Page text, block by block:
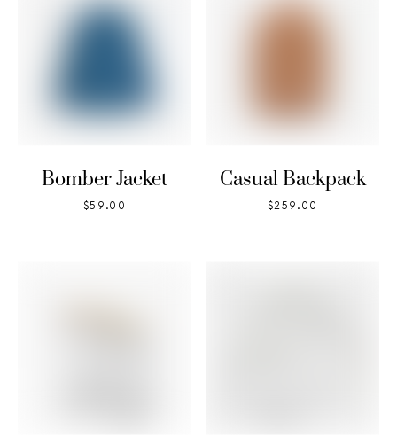
Bomber Jacket
$59.00
Casual Backpack
$259.00